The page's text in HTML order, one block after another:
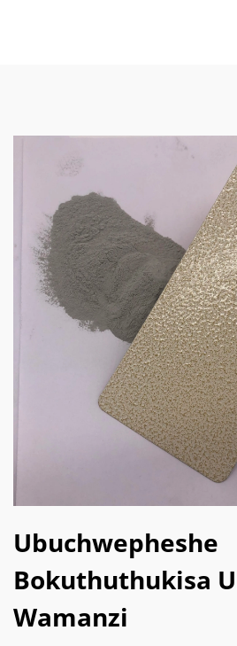
Ubuchwepheshe
Bokuthuthukisa
Wamanzi